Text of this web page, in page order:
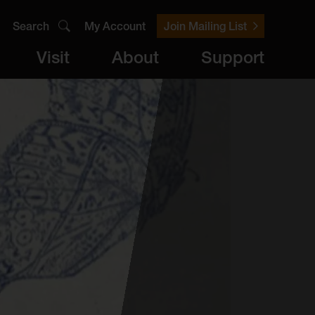
Search My Account Join Mailing List
VisitAccess About
Archive Support